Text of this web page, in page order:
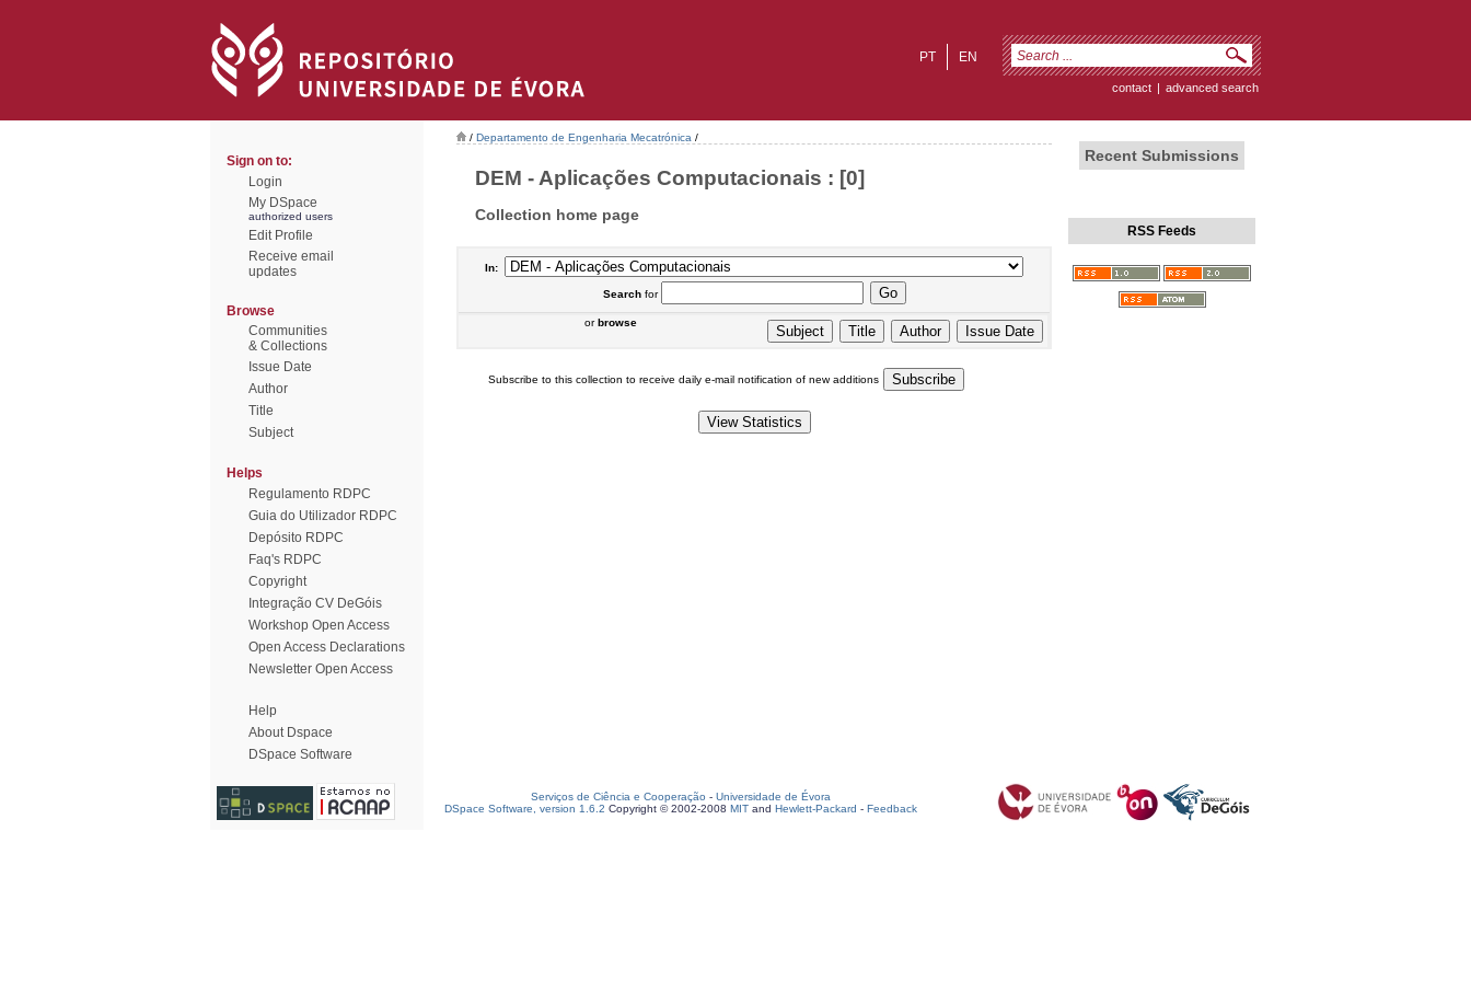
EN
PT
contact | advanced search
Sign on to:
Login
My DSpace
authorized users
Edit Profile
Receive email
updates
Browse
Communities
& Collections
Issue Date
Author
Title
Subject
Helps
Regulamento RDPC
Guia do Utilizador RDPC
Depósito RDPC
Faq's RDPC
Copyright
Integração CV DeGóis
Workshop Open Access
Open Access Declarations
Newsletter Open Access
Help
About Dspace
DSpace Software
/ Departamento de Engenharia Mecatrónica /
DEM - Aplicações Computacionais : [0]
Collection home page
In:
Searchfor
orbrowse
Subscribe to this collection to receive daily e-mail notification of new additions
Recent Submissions
RSS Feeds
Serviços de Ciência e Cooperação - Universidade de Évora
DSpace Software, version 1.6.2 Copyright © 2002-2008 MIT and Hewlett-Packard - Feedback